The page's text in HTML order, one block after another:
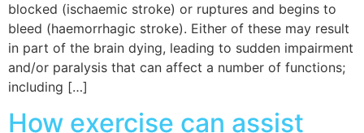
blocked (ischaemic stroke) or ruptures and begins to
bleed (haemorrhagic stroke). Either of these may result
in part of the brain dying, leading to sudden impairment
and/or paralysis that can affect a number of functions;
including […]
How exercise can assist